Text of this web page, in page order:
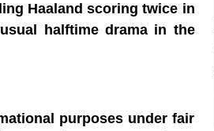
Haaland scoring twice in
halftime drama in the
purposes under fair